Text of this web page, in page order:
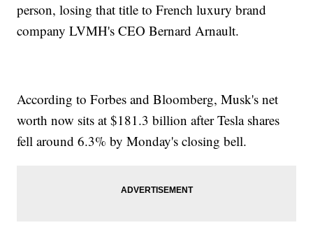
person, losing that title to French luxury brand
company LVMH's CEO Bernard Arnault.
According to Forbes and Bloomberg, Musk's net
worth now sits at $181.3 billion after Tesla shares
fell around 6.3% by Monday's closing bell.